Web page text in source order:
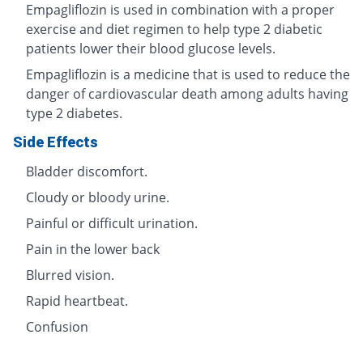
Empagliflozin is used in combination with a proper
exercise and diet regimen to help type 2 diabetic
patients lower their blood glucose levels.
Empagliflozin is a medicine that is used to reduce the
danger of cardiovascular death among adults having
type 2 diabetes.
Side Effects
Bladder discomfort.
Cloudy or bloody urine.
Painful or difficult urination.
Pain in the lower back
Blurred vision.
Rapid heartbeat.
Confusion